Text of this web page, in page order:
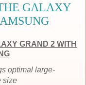
GALAXY
GRAND 2 WITH
optimal large-
size